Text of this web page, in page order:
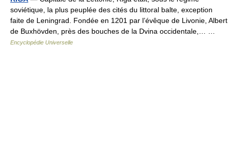
soviétique, la plus peuplée des cités du littoral balte, exception
faite de Leningrad. Fondée en 1201 par l’évêque de Livonie, Albert
de Buxhövden, près des bouches de la Dvina occidentale,… …
Encyclopédie Universelle